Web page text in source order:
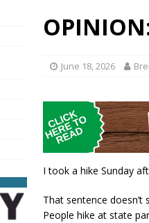
BTD Wins National Award
LOCAL
Sports Daily Digest August 7, 2026
KDF Receives $30K RSRF Grant
State Fair Report for Friday,
June 18, 2026
I took a hike Sunday
That sentence doesn’t
People hike at state